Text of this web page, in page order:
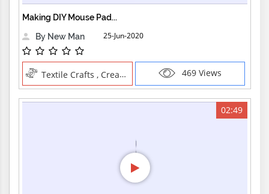
Making DIY Mouse Pad...
By New Man
25-Jun-2020
Textile Crafts , Creative Professions 469 Views
02:49